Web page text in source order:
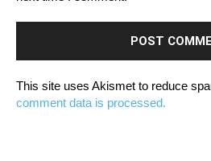
This site uses Akismet to reduce
comment data is processed.